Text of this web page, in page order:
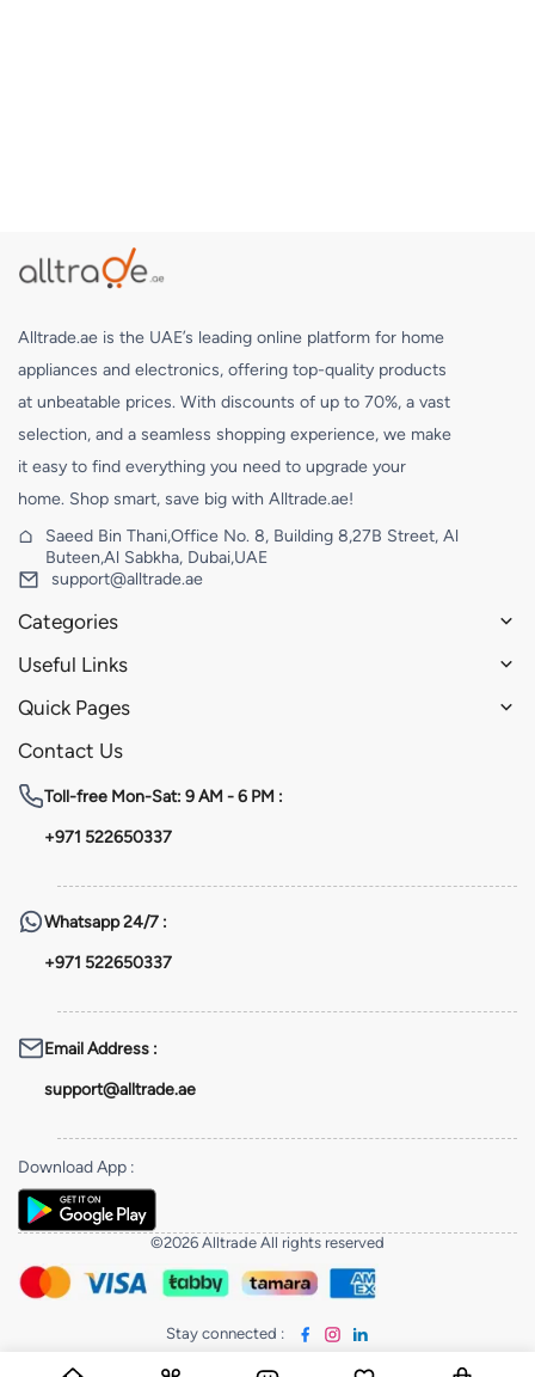
Alltrade.ae is the UAE’s leading online platform for home
appliances and electronics, offering top-quality products
at unbeatable prices. With discounts of up to 70%, a vast
selection, and a seamless shopping experience, we make
it easy to find everything you need to upgrade your
home. Shop smart, save big with Alltrade.ae!
Saeed Bin Thani,Office No. 8, Building 8,27B Street, Al
Buteen,Al Sabkha, Dubai,UAE
support@alltrade.ae
Categories
Useful Links
Quick Pages
Contact Us
Toll-free Mon-Sat: 9 AM - 6 PM :
+971 522650337
Whatsapp24/7 :
+971 522650337
Email Address :
support@alltrade.ae
Download App :
©2026 Alltrade All rights reserved
Stay connected :